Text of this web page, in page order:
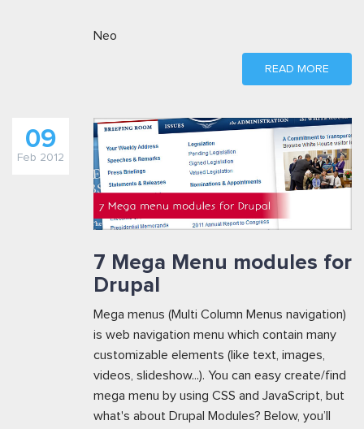
Neo
READ MORE
09
Feb 2012
7 Mega Menu modules for
Drupal
Mega menus (Multi Column Menus navigation)
is web navigation menu which contain many
customizable elements (like text, images,
videos, slideshow...). You can easy create/find
mega menu by using CSS and JavaScript, but
what's about Drupal Modules? Below, you’ll